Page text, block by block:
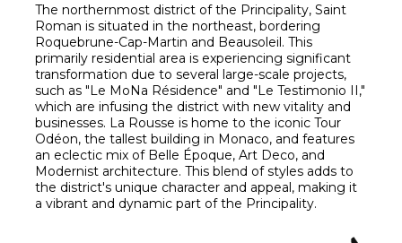
The northernmost district of the Principality, Saint
Roman is situated in the northeast, bordering
Roquebrune-Cap-Martin and Beausoleil. This
primarily residential area is experiencing significant
transformation due to several large-scale projects,
such as "Le MoNa Résidence" and "Le Testimonio II,"
which are infusing the district with new vitality and
businesses. La Rousse is home to the iconic Tour
Odéon, the tallest building in Monaco, and features
an eclectic mix of Belle Époque, Art Deco, and
Modernist architecture. This blend of styles adds to
the district's unique character and appeal, making it
a vibrant and dynamic part of the Principality.